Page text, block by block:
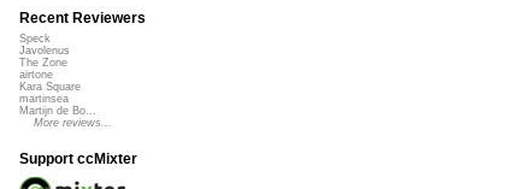
Recent Reviewers
Speck
Javolenus
The Zone
airtone
Kara Square
martinsea
Martijn de Bo...
More reviews...
Support ccMixter